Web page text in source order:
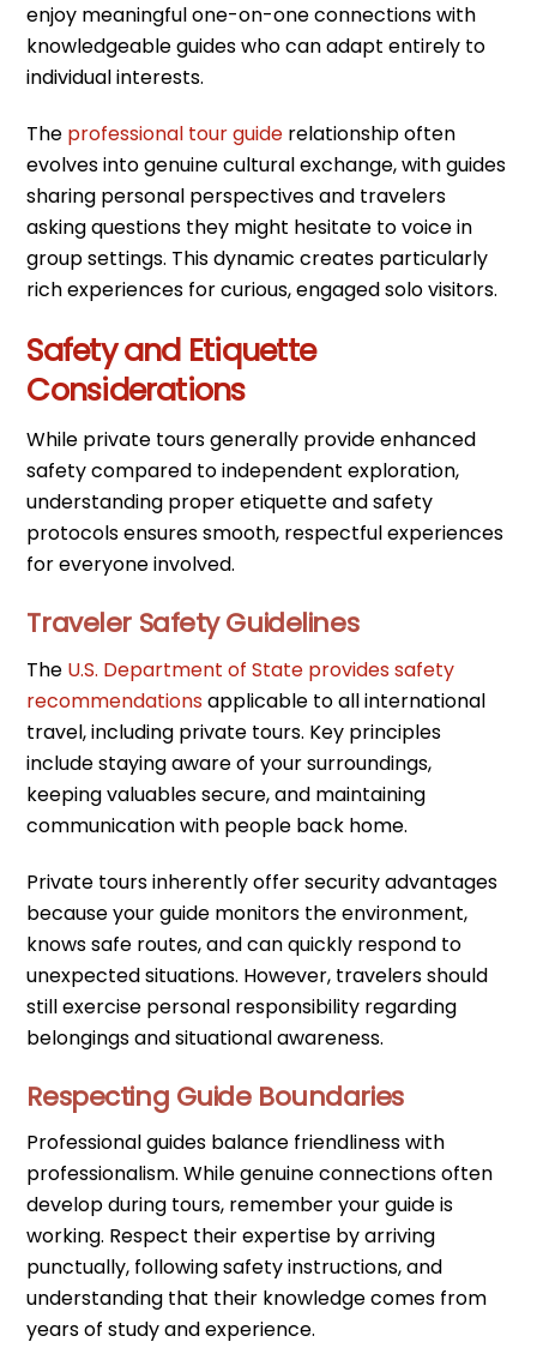
enjoy meaningful one-on-one connections with
knowledgeable guides who can adapt entirely to
individual interests.
The professional tour guide relationship often
evolves into genuine cultural exchange, with guides
sharing personal perspectives and travelers
asking questions they might hesitate to voice in
group settings. This dynamic creates particularly
rich experiences for curious, engaged solo visitors.
Safety and Etiquette
Considerations
While private tours generally provide enhanced
safety compared to independent exploration,
understanding proper etiquette and safety
protocols ensures smooth, respectful experiences
for everyone involved.
Traveler Safety Guidelines
The U.S. Department of State provides safety
recommendationsapplicable to all international
travel, including private tours. Key principles
include staying aware of your surroundings,
keeping valuables secure, and maintaining
communication with people back home.
Private tours inherently offer security advantages
because your guide monitors the environment,
knows safe routes, and can quickly respond to
unexpected situations. However, travelers should
still exercise personal responsibility regarding
belongings and situational awareness.
Respecting Guide Boundaries
Professional guides balance friendliness with
professionalism. While genuine connections often
develop during tours, remember your guide is
working. Respect their expertise by arriving
punctually, following safety instructions, and
understanding that their knowledge comes from
years of study and experience.